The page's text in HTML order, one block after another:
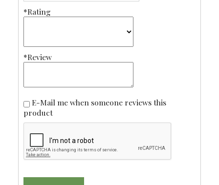
*Rating
*Review
E-Mail me when someone reviews this
product